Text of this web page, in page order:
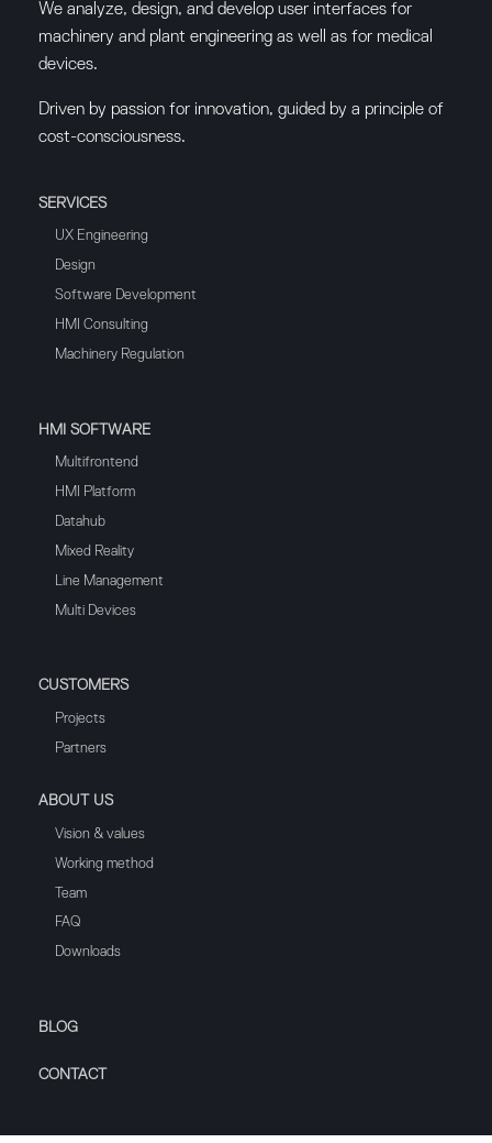
We analyze, design, and develop user interfaces for
machinery and plant engineering as well as for medical
devices.
Driven by passion for innovation, guided by a principle of
cost-consciousness.
SERVICES
UX Engineering
Design
Software Development
HMI Consulting
Machinery Regulation
HMI SOFTWARE
Multifrontend
HMI Platform
Datahub
Mixed Reality
Line Management
Multi Devices
CUSTOMERS
Projects
Partners
ABOUT US
Vision & values
Working method
Team
FAQ
Downloads
BLOG
CONTACT